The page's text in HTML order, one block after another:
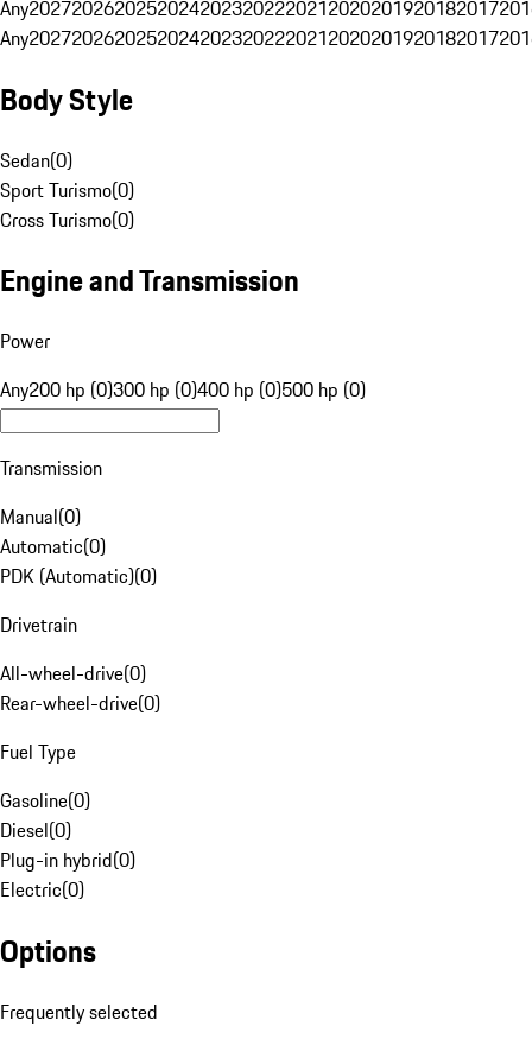
Any20272026202520242023202220212020201920182017
Any20272026202520242023202220212020201920182017
Body Style
Sedan(0)
Sport Turismo(0)
Cross Turismo(0)
Engine and Transmission
Power
Any200 hp (0)300 hp (0)400 hp (0)500 hp (0)
Transmission
Manual(0)
Automatic(0)
PDK (Automatic)(0)
Drivetrain
All-wheel-drive(0)
Rear-wheel-drive(0)
Fuel Type
Gasoline(0)
Diesel(0)
Plug-in hybrid(0)
Electric(0)
Options
Frequently selected